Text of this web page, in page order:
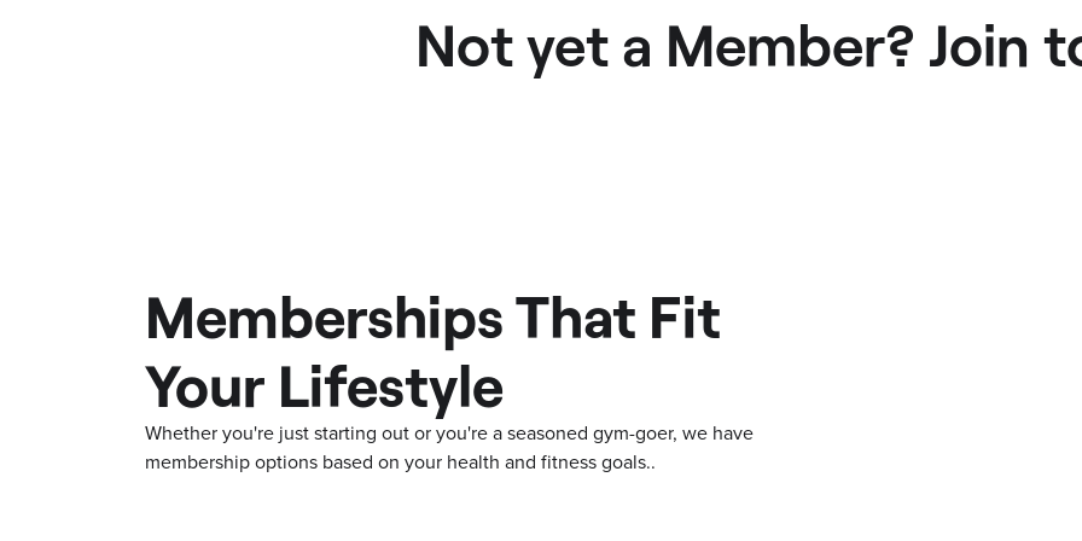
Not yet a Member? Join
Memberships That Fit
Your Lifestyle
Whether you're just starting out or you're a seasoned gym-goer, we have
membership options based on your health and fitness goals..